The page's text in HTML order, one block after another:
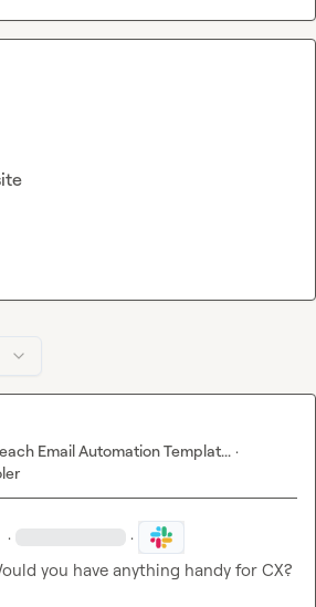
Email Automation Templat... ·
· ·
you have anything handy for CX?